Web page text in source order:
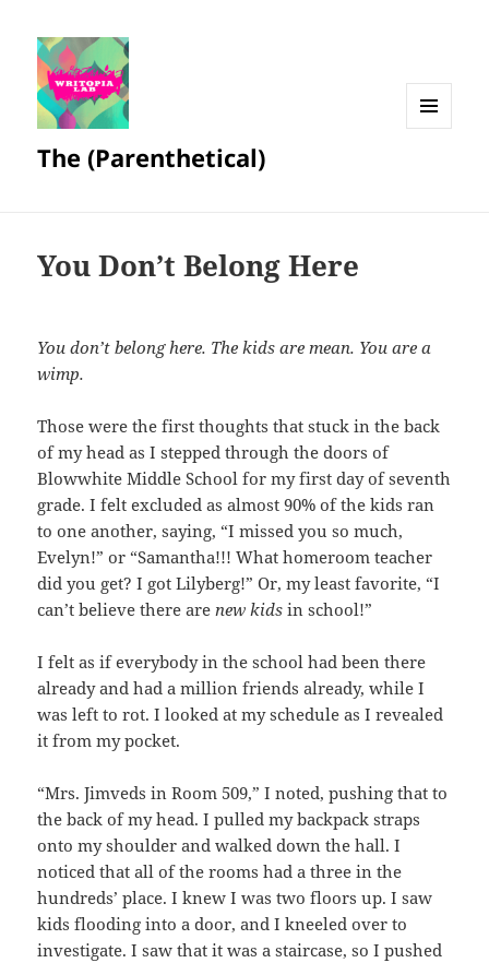
The (Parenthetical)
You Don’t Belong Here
You don’t belong here. The kids are mean. You are a
wimp.
Those were the first thoughts that stuck in the back
of my head as I stepped through the doors of
Blowwhite Middle School for my first day of seventh
grade. I felt excluded as almost 90% of the kids ran
to one another, saying, “I missed you so much,
Evelyn!” or “Samantha!!! What homeroom teacher
did you get? I got Lilyberg!” Or, my least favorite, “I
can’t believe there arenew kidsin school!”
I felt as if everybody in the school had been there
already and had a million friends already, while I
was left to rot. I looked at my schedule as I revealed
it from my pocket.
“Mrs. Jimveds in Room 509,” I noted, pushing that to
the back of my head. I pulled my backpack straps
onto my shoulder and walked down the hall. I
noticed that all of the rooms had a three in the
hundreds’ place. I knew I was two floors up. I saw
kids flooding into a door, and I kneeled over to
investigate. I saw that it was a staircase, so I pushed